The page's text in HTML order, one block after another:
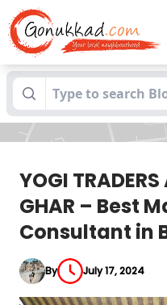
Blogs YOGI
Marketing
YOGI
GHAR – Best
Consultant in
By July 17, 2024